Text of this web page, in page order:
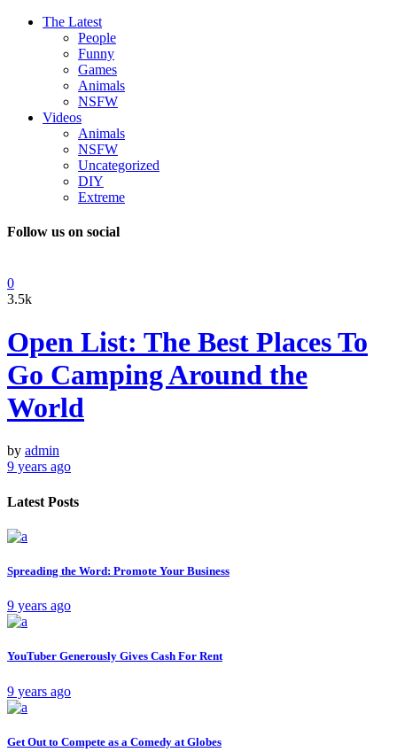
The Latest
People
Funny
Games
Animals
NSFW
Videos
Animals
NSFW
Uncategorized
DIY
Extreme
Follow us on social
0
3.5k
Open List: The Best Places To
Go Camping Around the
World
by admin
9 years ago
Latest Posts
Spreading the Word: Promote Your Business
9 years ago
YouTuber Generously Gives Cash For Rent
9 years ago
Get Out to Compete as a Comedy at Globes